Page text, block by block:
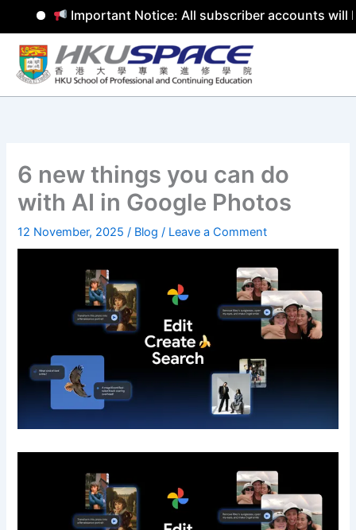
Important Notice: All subscriber accounts will be
Skip
content
6 new things you can do
with AI in Google Photos
12 November, 2025/ Blog / Leave a Comment